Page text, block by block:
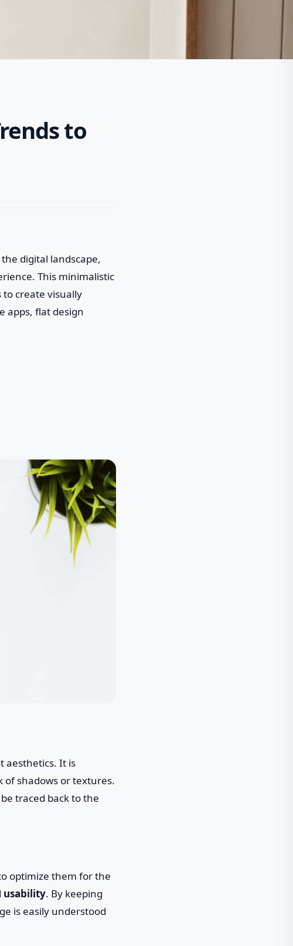
to
digital landscape,
This minimalistic
to create visually
apps, flat design
aesthetics. It is
of shadows or textures.
traced back to the
optimize them for the
usability. By keeping
is easily understood